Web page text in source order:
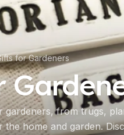
for Gardeners
gardeners, from trugs,
the home and garden.